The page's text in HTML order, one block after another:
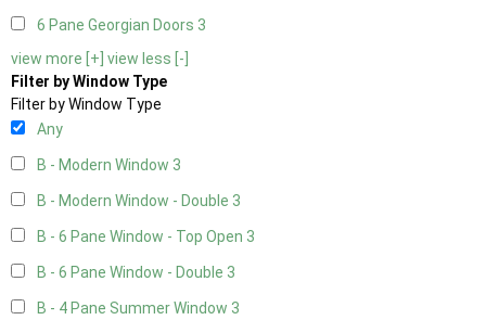
6 Pane Georgian Doors 3
view more [+] view less [-]
Filter by Window Type
Filter by Window Type
Any
B - Modern Window 3
B - Modern Window - Double 3
B - 6 Pane Window - Top Open 3
B - 6 Pane Window - Double 3
B - 4 Pane Summer Window 3